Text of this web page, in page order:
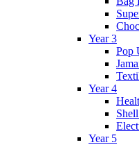
Year 3
Pop
Year 4
Year 5